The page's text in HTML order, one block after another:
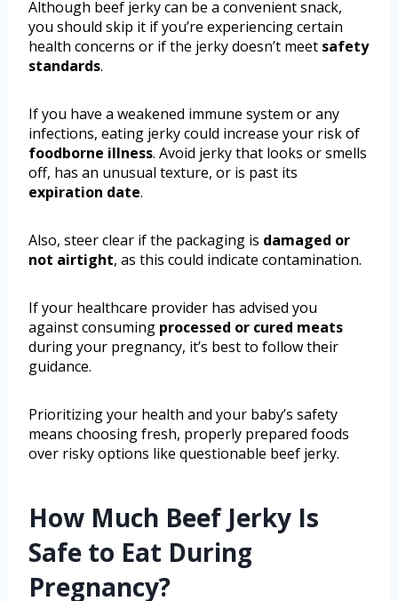
Although beef jerky can be a convenient snack,
you should skip it if you’re experiencing certain
health concerns or if the jerky doesn’t meet safety
standards.
If you have a weakened immune system or any
infections, eating jerky could increase your risk of
foodborne illness. Avoid jerky that looks or smells
off, has an unusual texture, or is past its
expiration date.
Also, steer clear if the packaging is damaged or
not airtight, as this could indicate contamination.
If your healthcare provider has advised you
against consuming processed or cured meats
during your pregnancy, it’s best to follow their
guidance.
Prioritizing your health and your baby’s safety
means choosing fresh, properly prepared foods
over risky options like questionable beef jerky.
How Much Beef Jerky Is
Safe to Eat During
Pregnancy?